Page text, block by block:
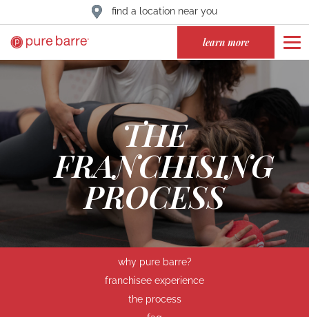
find a location near you
learn more
THE
FRANCHISING
PROCESS
why pure barre?
franchisee experience
the process